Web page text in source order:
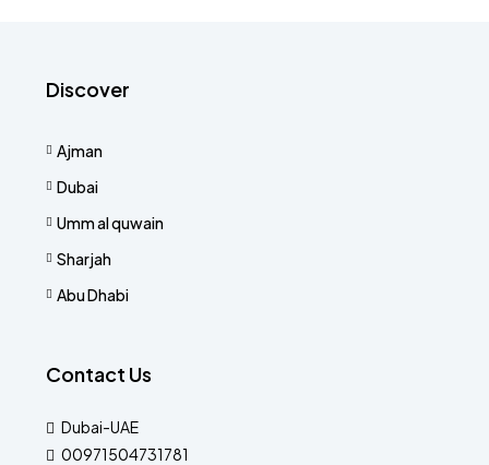
Discover
Ajman
Dubai
Umm al quwain
Sharjah
Abu Dhabi
Contact Us
Dubai-UAE
00971504731781